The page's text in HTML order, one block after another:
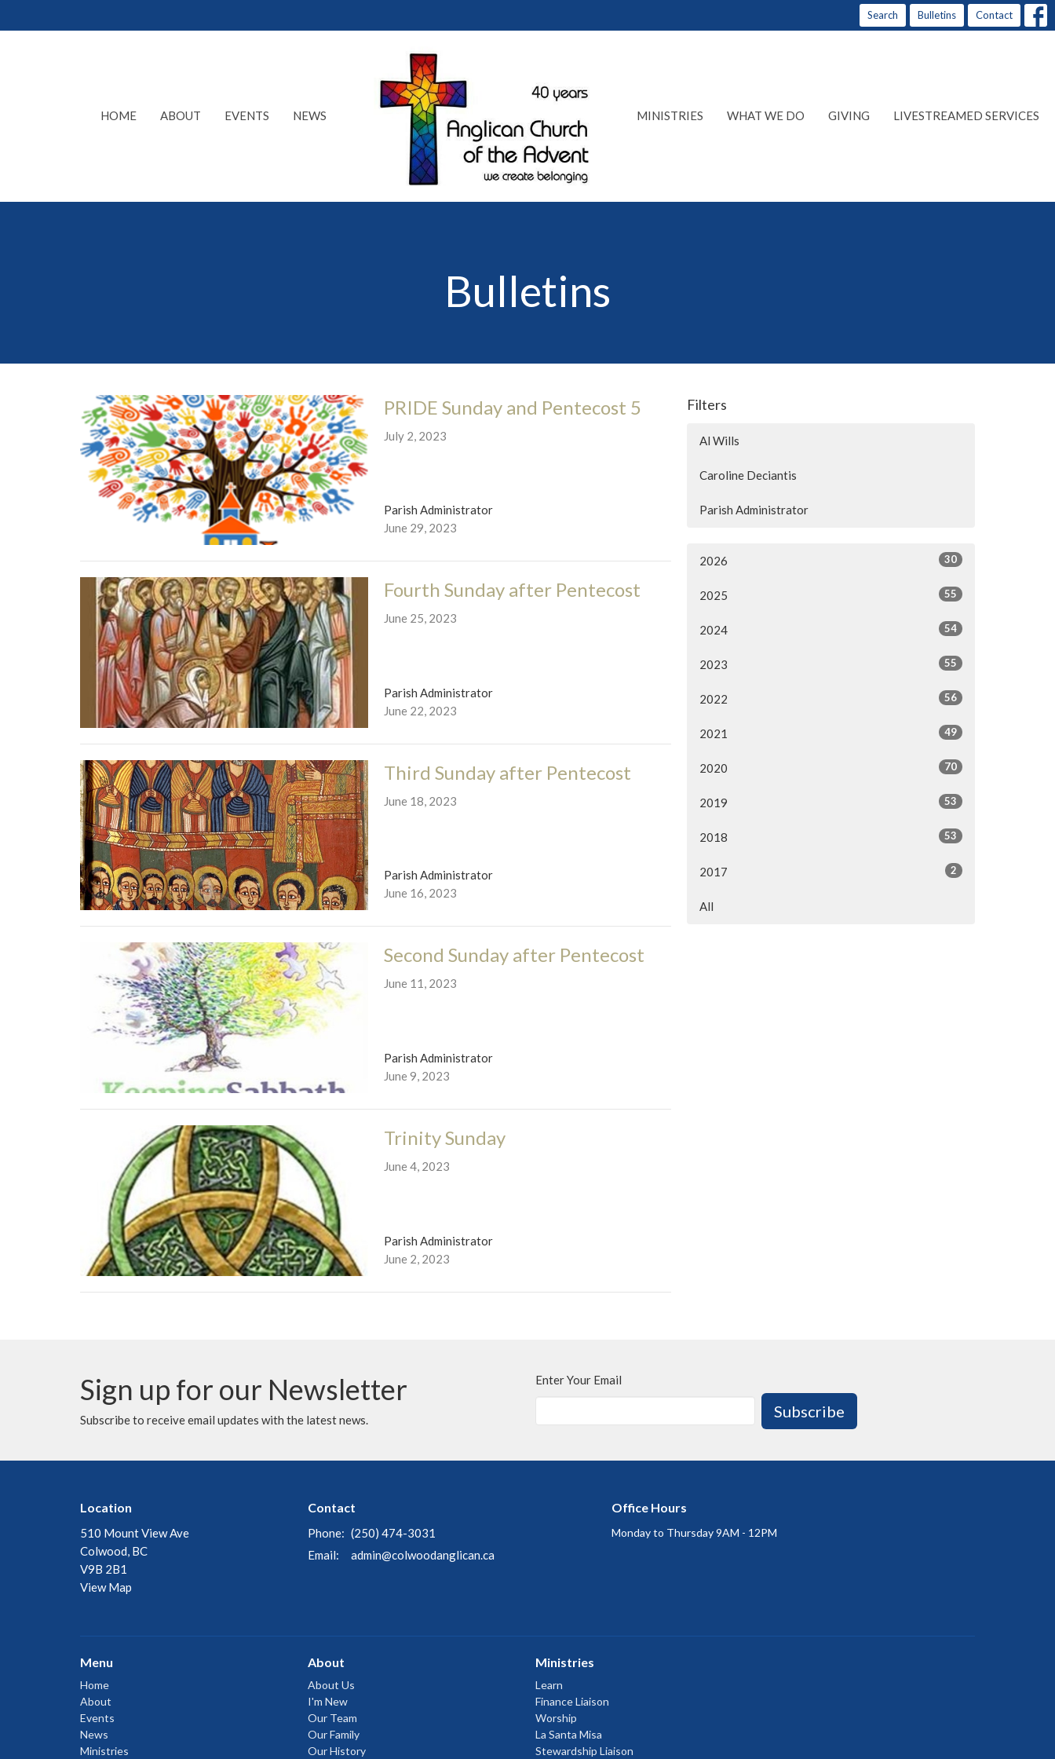
Search Bulletins Contact
HOME ABOUT EVENTS NEWS MINISTRIES WHAT WE DO GIVING LIVESTREAMED SERVICES
Bulletins
PRIDE Sunday and Pentecost 5
July 2, 2023
Parish Administrator
June 29, 2023
Fourth Sunday after Pentecost
June 25, 2023
Parish Administrator
June 22, 2023
Third Sunday after Pentecost
June 18, 2023
Parish Administrator
June 16, 2023
Second Sunday after Pentecost
June 11, 2023
Parish Administrator
June 9, 2023
Trinity Sunday
June 4, 2023
Parish Administrator
June 2, 2023
Filters
Al Wills
Caroline Deciantis
Parish Administrator
2026 30
2025 55
2024 54
2023 55
2022 56
2021 49
2020 70
2019 53
2018 53
2017 2
All
Sign up for our Newsletter
Subscribe to receive email updates with the latest news.
Enter Your Email
Subscribe
Location
510 Mount View Ave
Colwood, BC
V9B 2B1
View Map
Contact
Phone: (250) 474-3031
Email: admin@colwoodanglican.ca
Office Hours
Monday to Thursday 9AM - 12PM
Menu
Home
About
Events
News
Ministries
About
About Us
I'm New
Our Team
Our Family
Our History
Ministries
Learn
Finance Liaison
Worship
La Santa Misa
Stewardship Liaison